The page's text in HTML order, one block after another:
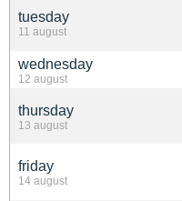
tuesday
11 august
wednesday
12 august
thursday
13 august
friday
14 august